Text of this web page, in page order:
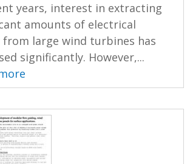
years, interest in extracting
amounts of electrical
from large wind turbines has
significantly. However,...